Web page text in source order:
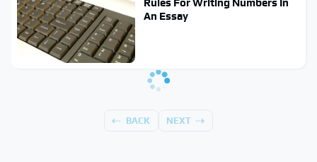
Rules For Writing Numbers In
An Essay
BACK NEXT